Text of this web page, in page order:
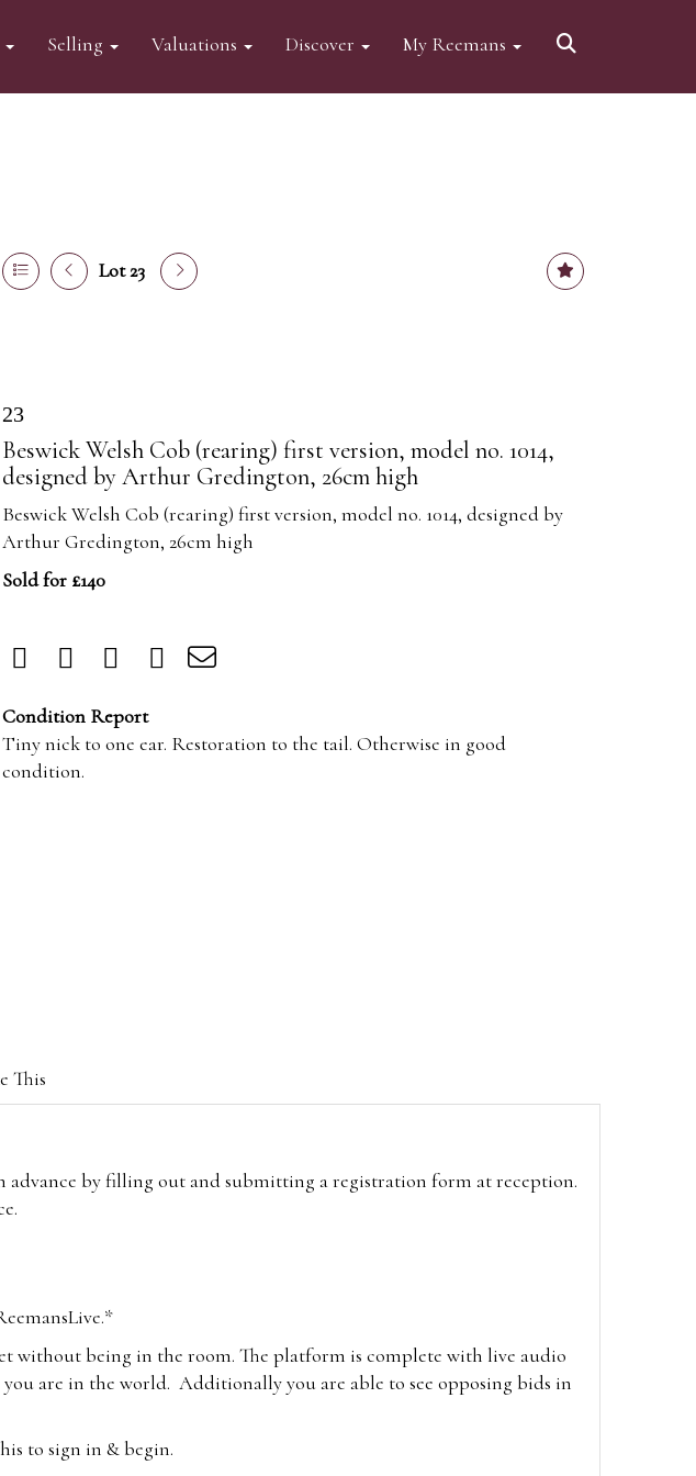
Selling Valuations Discover My Reemans
Lot 23
23
Beswick Welsh Cob (rearing) first version, model no. 1014,
designed by Arthur Gredington, 26cm high
Beswick Welsh Cob (rearing) first version, model no. 1014, designed by
Arthur Gredington, 26cm high
Sold for £140
Condition Report
Tiny nick to one ear. Restoration to the tail. Otherwise in good
condition.
This
by filling out and submitting a registration form at reception.
without being in the room. The platform is complete with live audio
are in the world. Additionally you are able to see opposing bids in
to sign in & begin.